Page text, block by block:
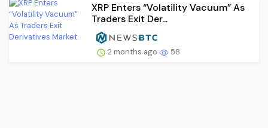
XRP Enters “Volatility Vacuum” As
Traders Exit Der...
2 months ago 58